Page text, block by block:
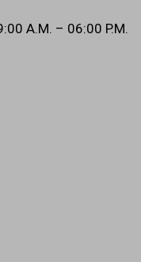
A.M. – 06:00 P.M.